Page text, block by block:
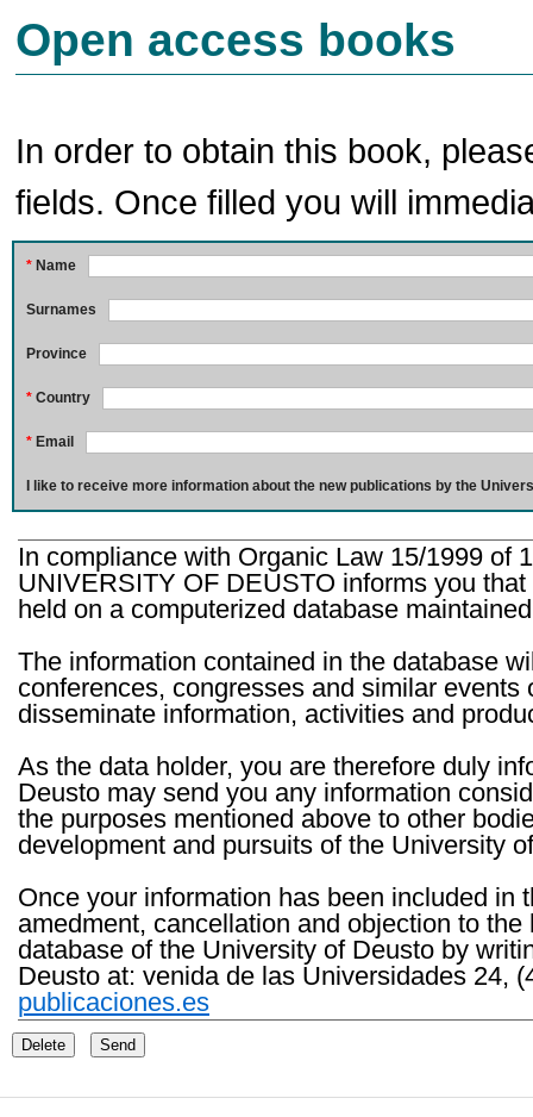
Open access books
In order to obtain this book,
fields. Once filled you will
* Name
Surnames
Province
* Country
* Email
I like to receive more information about the new publications by the
In compliance with Organic Law 15/1999 of
UNIVERSITY OF DEUSTO informs you
held on a computerized database
The information contained in the database
conferences, congresses and similar
disseminate information, activities and
As the data holder, you are therefore duly
Deusto may send you any information
the purposes mentioned above to other
development and pursuits of the University
Once your information has been included in
amedment, cancellation and objection to
database of the University of Deusto by
Deusto at: venida de las Universidades 24,
publicaciones.es
Delete Send